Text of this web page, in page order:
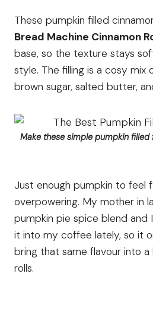
These pumpkin filled
Bread Machine Cinnamon
base, so the texture stays
style. The filling is a cosy mix
brown sugar, salted butter,
Make these simple pumpkin
Just enough pumpkin to feel
overpowering. My mother in
pumpkin pie spice blend and
it into my coffee lately, so it
bring that same flavour into
rolls.